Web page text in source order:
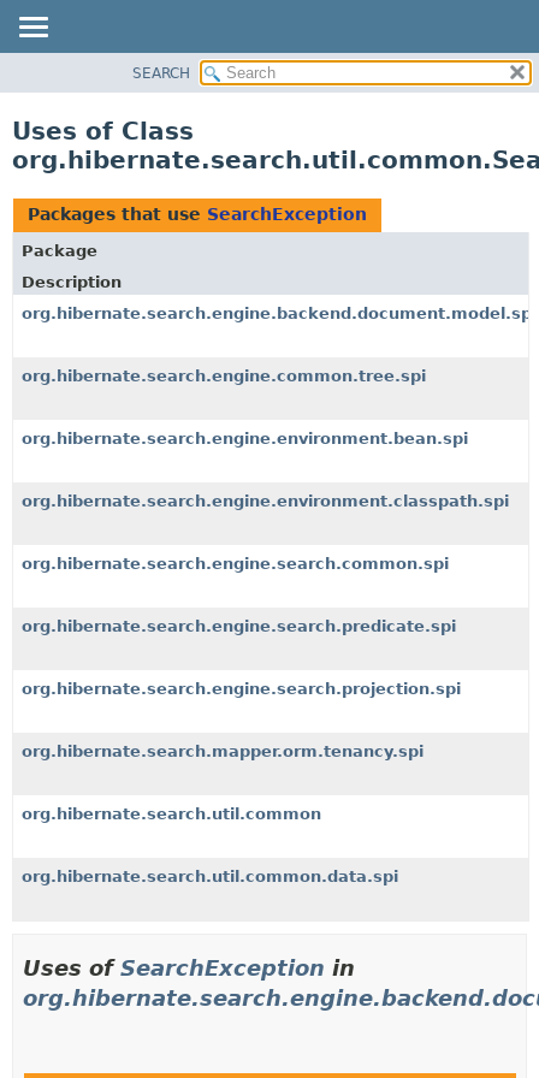
CLASS
TREE
DEPRECATED
INDEX
HELP
SEARCH
Uses of Class
Packages that use SearchException
Package
Description
org.hibernate.search.engine.backend.document.model.spi
org.hibernate.search.engine.common.tree.spi
org.hibernate.search.engine.environment.bean.spi
org.hibernate.search.engine.environment.classpath.spi
org.hibernate.search.engine.search.common.spi
org.hibernate.search.engine.search.predicate.spi
org.hibernate.search.engine.search.projection.spi
org.hibernate.search.mapper.orm.tenancy.spi
org.hibernate.search.util.common
org.hibernate.search.util.common.data.spi
Uses ofSearchException in